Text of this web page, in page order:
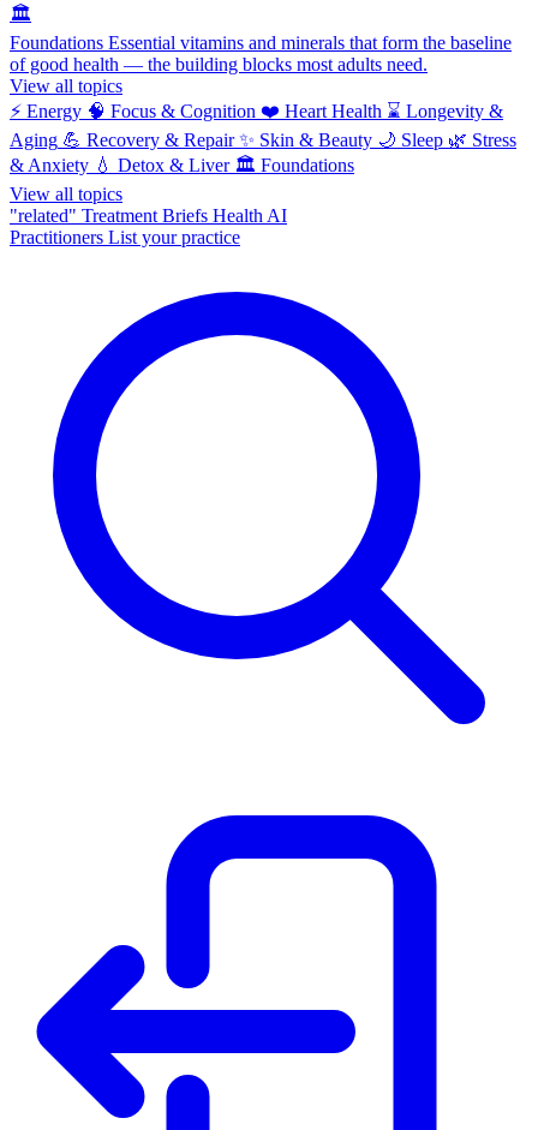
🏛️
Foundations Essential vitamins and minerals that form the baseline
of good health — the building blocks most adults need.
View all topics
⚡ Energy 🧠 Focus & Cognition ❤️ Heart Health ⌛ Longevity &
Aging 💪 Recovery & Repair ✨ Skin & Beauty 🌙 Sleep 🌿 Stress
& Anxiety 💧 Detox & Liver 🏛️ Foundations
View all topics
"related" Treatment Briefs Health AI
Practitioners List your practice